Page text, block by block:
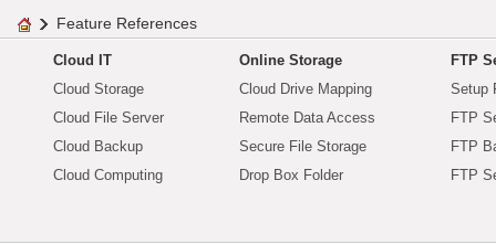
Feature References
Cloud IT
Cloud Storage
Cloud File Server
Cloud Backup
Cloud Computing
Online Storage
Cloud Drive Mapping
Remote Data Access
Secure File Storage
Drop Box Folder
FTP
Setup
FTP
FTP
FTP